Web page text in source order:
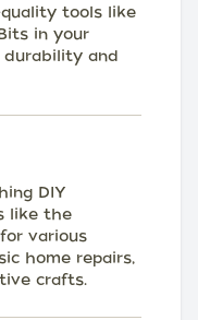
tools like
in your
durability and
DIY
like the
various
home repairs,
crafts.